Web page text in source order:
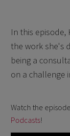
In this
the work she's
being a
on a challenge
Watch the
Podcasts!